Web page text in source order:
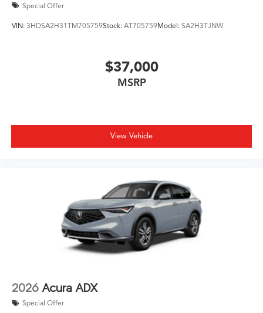
Special Offer
VIN: 3HDSA2H31TM705759Stock: AT705759Model: SA2H3TJNW
$37,000
MSRP
View Vehicle
2026 Acura ADX
Special Offer